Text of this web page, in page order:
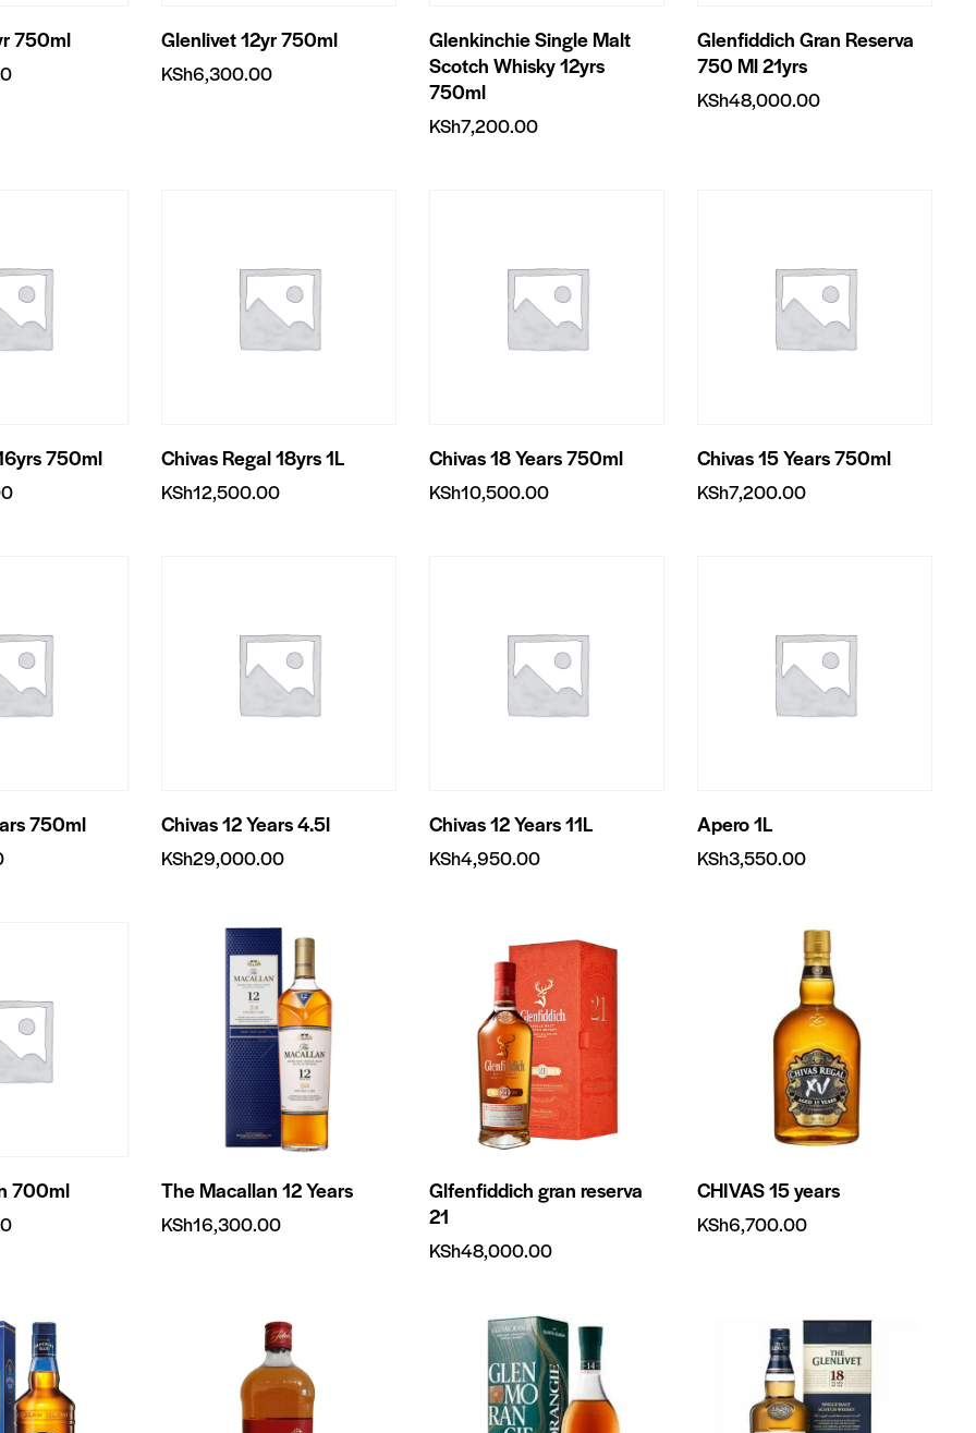
750ml Glenlivet 12yr 750ml
KSh6,300.00
Glenkinchie Single Malt
Scotch Whisky 12yrs
750ml
KSh7,200.00
Glenfiddich Gran Reserva
750 Ml 21yrs
KSh48,000.00
750ml Chivas Regal 18yrs 1L
KSh12,500.00
Chivas 18 Years 750ml
KSh10,500.00
Chivas 15 Years 750ml
KSh7,200.00
750ml Chivas 12 Years 4.5l
KSh29,000.00
Chivas 12 Years 11L
KSh4,950.00
Apero 1L
KSh3,550.00
700ml The Macallan 12 Years
KSh16,300.00
Glfenfiddich gran reserva
21
KSh48,000.00
CHIVAS 15 years
KSh6,700.00